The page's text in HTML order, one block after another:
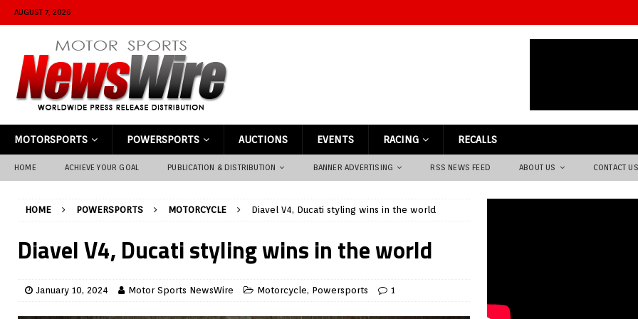
AUGUST 7, 2026
MOTORSPORTS POWERSPORTS AUCTIONS EVENTS RACING RECALLS
HOME ACHIEVE YOUR GOAL PUBLICATION & DISTRIBUTION BANNER ADVERTISING RSS NEWS FEED ABOUT US CONTACT US
HOME POWERSPORTS MOTORCYCLE Diavel V4, Ducati styling wins in the world
Diavel V4, Ducati styling wins in the world
January 10, 2024 Motor Sports NewsWire Motorcycle, Powersports 1